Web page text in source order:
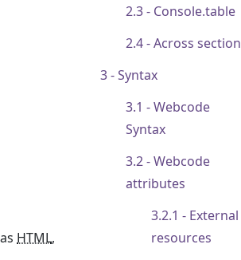
Console.table
Across section
Syntax
Webcode
Syntax
Webcode
attributes
External
resources
HTML,